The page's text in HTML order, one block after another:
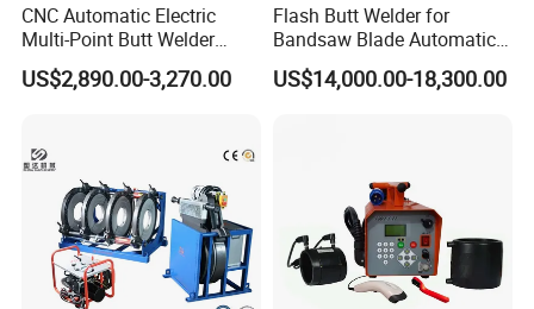
CNC Automatic Electric
Multi-Point Butt Welder
Equipment Wire Spot
Welding Machine for Robust
US$2,890.00-3,270.00
Flash Butt Welder for
Bandsaw Blade Automatic
Bimetal Strip Butt Welding
Machine with Annealing
US$14,000.00-18,300.00